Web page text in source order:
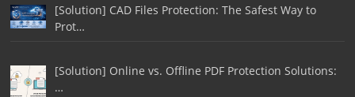
[Solution] CAD Files Protection: The Safest Way to
Prot…
[Solution] Online vs. Offline PDF Protection Solutions:
…